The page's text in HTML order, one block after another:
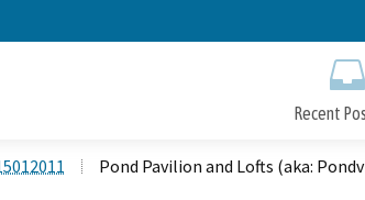
Recent
Pond Pavilion and Lofts (aka: